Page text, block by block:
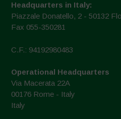
Headquarters in Italy:
Piazzale Donatello, 2 - 50132
Fax 055-350281
C.F.: 94192980483
Operational Headquarters
Via Macerata 22A
00176 Rome - Italy
Italy